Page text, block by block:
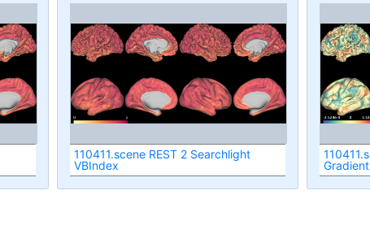
110411.scene REST 2 Searchlight
VBIndex
Gradient